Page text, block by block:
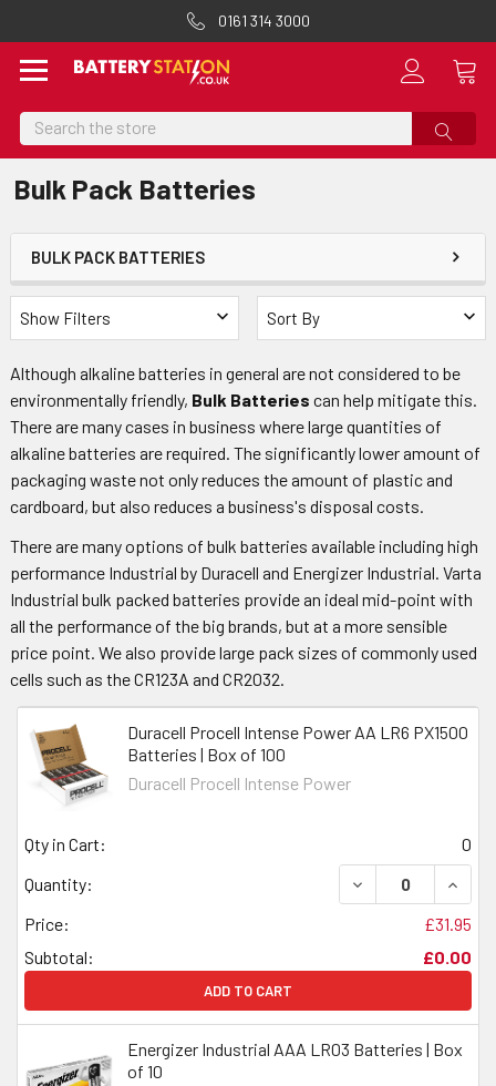
0161 314 3000
Search
Bulk Pack Batteries
BULK PACK BATTERIES
Sort By
Show Filters
Although alkaline batteries in general are not considered to be
environmentally friendly, Bulk Batteries can help mitigate this.
There are many cases in business where large quantities of
alkaline batteries are required. The significantly lower amount of
packaging waste not only reduces the amount of plastic and
cardboard, but also reduces a business's disposal costs.
There are many options of bulk batteries available including high
performance Industrial by Duracell and Energizer Industrial. Varta
Industrial bulk packed batteries provide an ideal mid-point with
all the performance of the big brands, but at a more sensible
price point. We also provide large pack sizes of commonly used
cells such as the CR123A and CR2032.
Duracell Procell Intense Power AA LR6 PX1500
Batteries | Box of 100
Duracell Procell Intense Power
Qty in Cart:
0
Quantity:
DECREASE
Price:
£31.95
Subtotal:
£0.00
ADD TO CART
Energizer Industrial AAA LR03 Batteries | Box
of 10